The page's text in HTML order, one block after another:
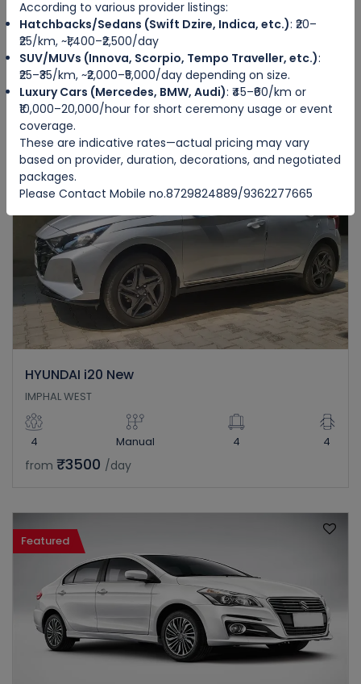
HONDA AMAZE
IMPHAL WEST
4 Manual 4
from ₹3500/day
Featured
HYUNDAI i20 New
IMPHAL WEST
4 Manual 4 4
from ₹3500 /day
Featured
According to various provider listings:
Hatchbacks/Sedans (Swift Dzire, Indica, etc.): ₹20–
₹25/km, ~₹1,400–₹2,500/day
SUV/MUVs (Innova, Scorpio, Tempo Traveller, etc.):
₹25–₹35/km, ~₹2,000–₹5,000/day depending on size.
Luxury Cars (Mercedes, BMW, Audi): ₹45–₹60/km or
₹10,000–20,000/hour for short ceremony usage or event
coverage.
These are indicative rates—actual pricing may vary
based on provider, duration, decorations, and negotiated
packages.
Please Contact Mobile no.8729824889/9362277665